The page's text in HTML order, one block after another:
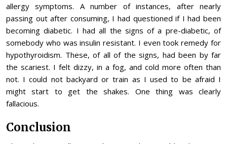
allergy symptoms. A number of instances, after nearly
passing out after consuming, I had questioned if I had been
becoming diabetic. I had all the signs of a pre-diabetic, of
somebody who was insulin resistant. I even took remedy for
hypothyroidism. These, of all of the signs, had been by far
the scariest. I felt dizzy, in a fog, and cold more often than
not. I could not backyard or train as I used to be afraid I
might start to get the shakes. One thing was clearly
fallacious.
Conclusion